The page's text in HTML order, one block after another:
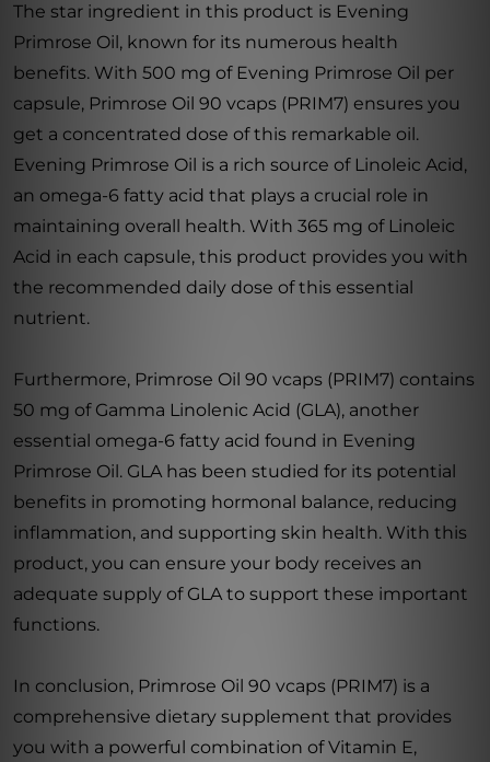
The star ingredient in this product is Evening
Primrose Oil, known for its numerous health
benefits. With 500 mg of Evening Primrose Oil per
capsule, Primrose Oil 90 vcaps (PRIM7) ensures you
get a concentrated dose of this remarkable oil.
Evening Primrose Oil is a rich source of Linoleic Acid,
an omega-6 fatty acid that plays a crucial role in
maintaining overall health. With 365 mg of Linoleic
Acid in each capsule, this product provides you with
the recommended daily dose of this essential
nutrient.
Furthermore, Primrose Oil 90 vcaps (PRIM7) contains
50 mg of Gamma Linolenic Acid (GLA), another
essential omega-6 fatty acid found in Evening
Primrose Oil. GLA has been studied for its potential
benefits in promoting hormonal balance, reducing
inflammation, and supporting skin health. With this
product, you can ensure your body receives an
adequate supply of GLA to support these important
functions.
In conclusion, Primrose Oil 90 vcaps (PRIM7) is a
comprehensive dietary supplement that provides
you with a powerful combination of Vitamin E,